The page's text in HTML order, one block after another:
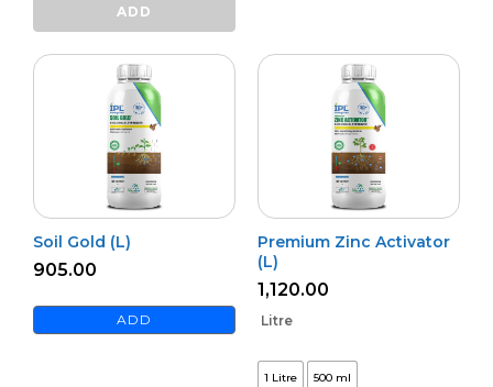
Azospi
quantity
ADD
Soil Gold (L)
905.00
ADD
Premium Zinc Activator
(L)
1,120.00
Litre
1 Litre 500 ml